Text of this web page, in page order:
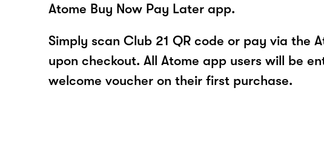
Atome Buy Now Pay Later app.
Simply scan Club 21 QR code or pay via the
upon checkout. All Atome app users will be
welcome voucher on their first purchase.